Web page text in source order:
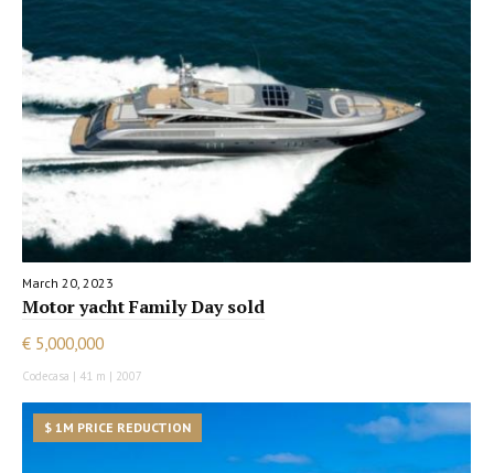
March 20, 2023
Motor yacht Family Day sold
€ 5,000,000
Codecasa | 41 m | 2007
$ 1M PRICE REDUCTION